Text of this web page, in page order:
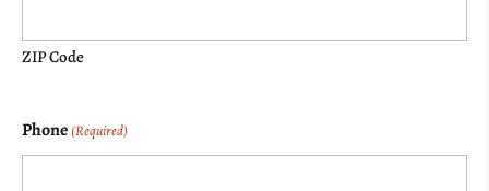
ZIP Code
Phone (Required)